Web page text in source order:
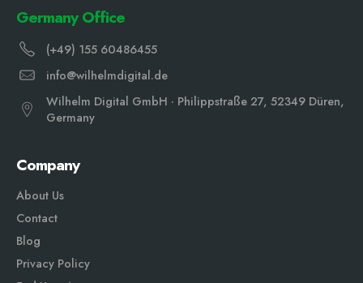
Germany Office
(+49) 155 60486455
info@wilhelmdigital.de
Wilhelm Digital GmbH · Philippstraße 27, 52349 Düren,
Germany
Company
About Us
Contact
Blog
Privacy Policy